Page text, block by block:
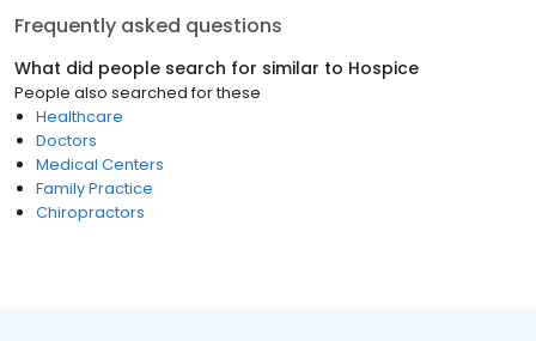
Frequently asked questions
What did people search for similar to Hospice
People also searched for these
Healthcare
Doctors
Medical Centers
Family Practice
Chiropractors